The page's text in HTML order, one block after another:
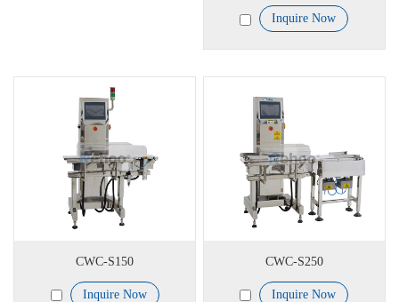
Inquire Now
CWC-S150
Inquire Now
CWC-S250
Inquire Now